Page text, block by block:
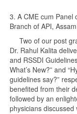
3. A CME cum Panel
Branch of API,
Two of our post
Dr. Rahul Kalita
and RSSDI
What’s New?” and
guidelines say?”
benefited from their
followed by an
physicians